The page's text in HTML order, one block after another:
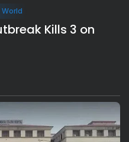
World
Kills 3 on